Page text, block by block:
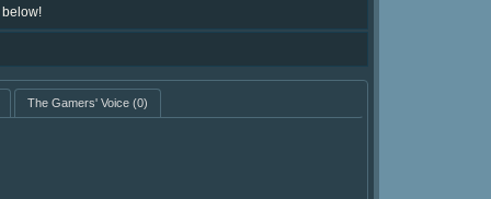
below!
The Gamers' Voice(0)